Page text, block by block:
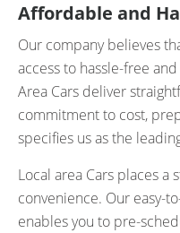
Affordable and
Our company believes
access to hassle-free
Area Cars deliver
commitment to cost,
specifies us as the
Local area Cars places a
convenience. Our easy-
enables you to pre-